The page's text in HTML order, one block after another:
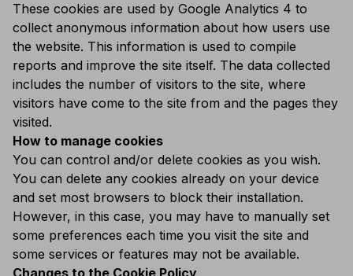
These cookies are used by Google Analytics 4 to
collect anonymous information about how users use
the website. This information is used to compile
reports and improve the site itself. The data collected
includes the number of visitors to the site, where
visitors have come to the site from and the pages they
visited.
How to manage cookies
You can control and/or delete cookies as you wish.
You can delete any cookies already on your device
and set most browsers to block their installation.
However, in this case, you may have to manually set
some preferences each time you visit the site and
some services or features may not be available.
Changes to the Cookie Policy